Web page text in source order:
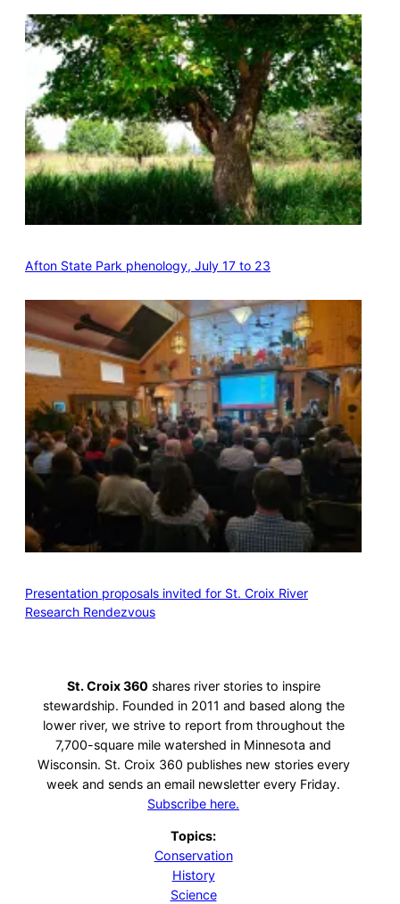
Afton State Park phenology, July 17 to 23
Presentation proposals invited for St. Croix River
Research Rendezvous
St. Croix 360 shares river stories to inspire
stewardship. Founded in 2011 and based along the
lower river, we strive to report from throughout the
7,700-square mile watershed in Minnesota and
Wisconsin. St. Croix 360 publishes new stories every
week and sends an email newsletter every Friday.
Subscribe here.
Topics:
Conservation
History
Science